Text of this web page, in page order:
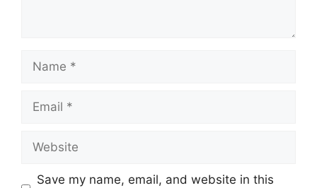
Name
Email
Website
Save my name, email, and website in this